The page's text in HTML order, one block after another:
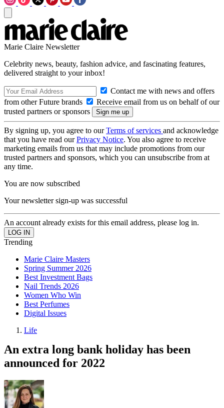
Marie Claire Newsletter
Celebrity news, beauty, fashion advice, and fascinating features,
delivered straight to your inbox!
Contact me with news and offers
from other Future brands
Receive email from us on behalf of our
trusted partners or sponsors
By signing up, you agree to ourTerms of services and acknowledge
that you have read ourPrivacy Notice. You also agree to receive
marketing emails from us that may include promotions from our
trusted partners and sponsors, which you can unsubscribe from at
any time.
You are now subscribed
Your newsletter sign-up was successful
An account already exists for this email address, please log in.
Trending
Marie Claire Masters
Spring Summer 2026
Best Investment Bags
Nail Trends 2026
Women Who Win
Best Perfumes
Digital Issues
Life
An extra long bank holiday has been
announced for 2022